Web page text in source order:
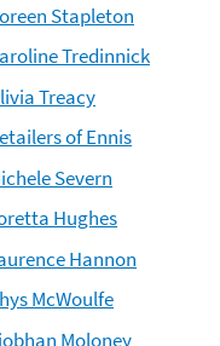
Stapleton
Tredinnick
Treacy
of Ennis
Severn
Hughes
Hannon
McWoulfe
Moloney